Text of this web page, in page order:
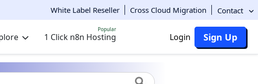
White Label Reseller Cross Cloud Migration Contact
1 Click n8n Hosting
Popular
Login Sign Up